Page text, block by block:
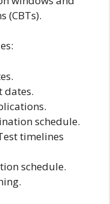
(CBTs).
dates.
schedule.
timelines
schedule.